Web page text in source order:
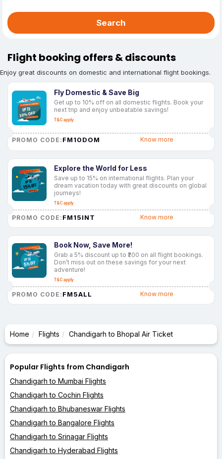
Search
Flight booking offers & discounts
Enjoy great discounts on domestic and international flight bookings.
Fly Domestic & Save Big
Get up to 10% off on all domestic flights. Book your
next trip and enjoy unbeatable savings!
T&C apply
PROMO CODE: FM10DOM Know more
Explore the World for Less
Save up to 15% on international flights. Plan your
dream vacation today with great discounts on global
journeys!
T&C apply
PROMO CODE: FM15INT Know more
Book Now, Save More!
Grab a 5% discount up to ₹200 on all flight bookings.
Don’t miss out on these savings for your next
adventure!
T&C apply
PROMO CODE: FM5ALL Know more
Home Flights Chandigarh to Bhopal Air Ticket
Popular Flights from Chandigarh
Chandigarh to Mumbai Flights
Chandigarh to Cochin Flights
Chandigarh to Bhubaneswar Flights
Chandigarh to Bangalore Flights
Chandigarh to Srinagar Flights
Chandigarh to Hyderabad Flights